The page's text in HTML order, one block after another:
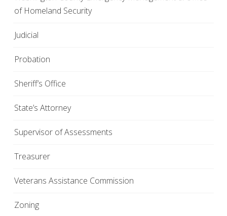
of Homeland Security
Judicial
Probation
Sheriff’s Office
State’s Attorney
Supervisor of Assessments
Treasurer
Veterans Assistance Commission
Zoning